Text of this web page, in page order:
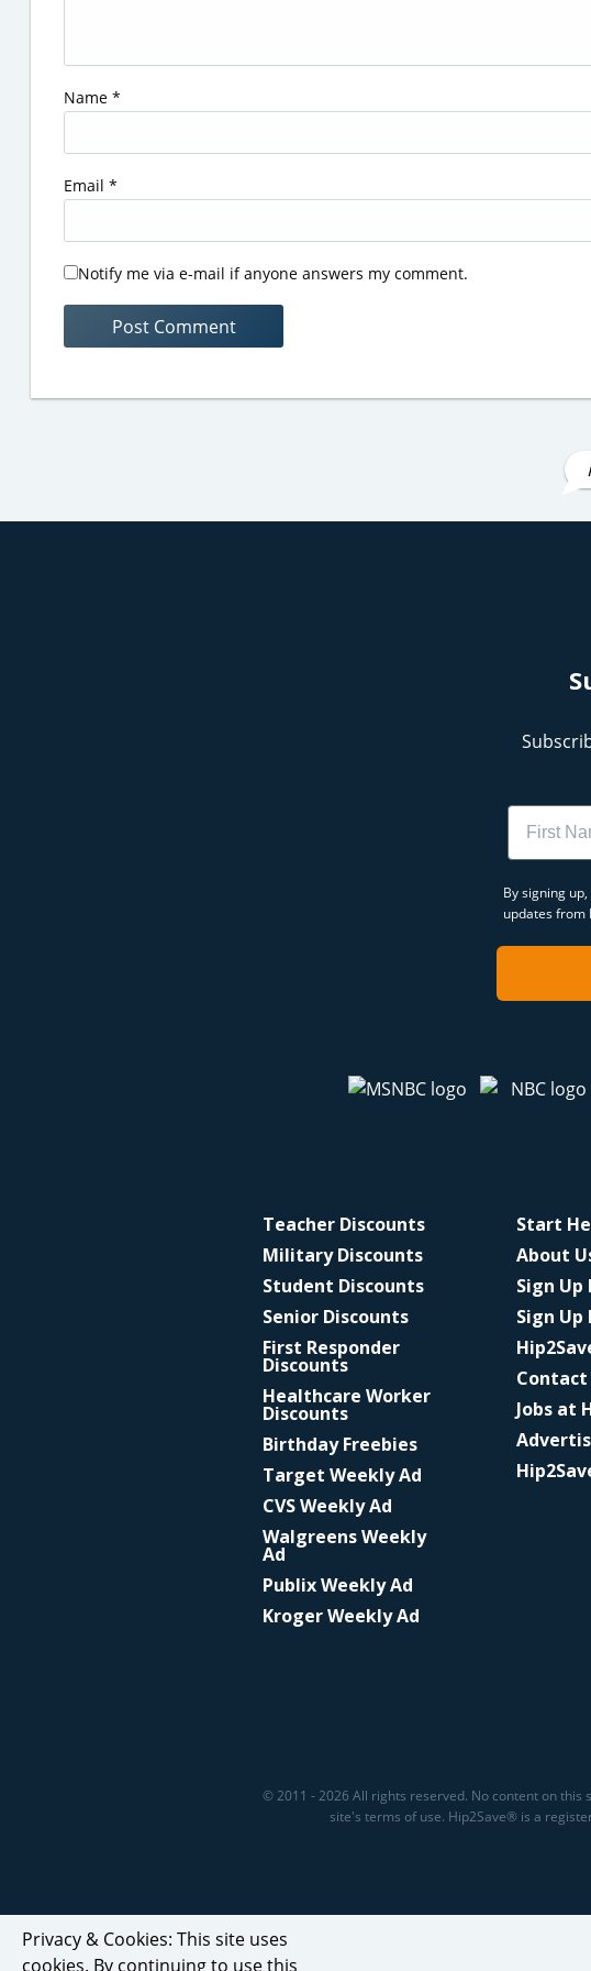
Name *
Email *
Notify me via e-mail if anyone answers my comment.
Name
By signing
updates from
Teacher Discounts
Military Discounts
Student Discounts
Senior Discounts
First Responder
Discounts
Healthcare Worker
Discounts
Birthday Freebies
Target Weekly Ad
CVS Weekly Ad
Walgreens Weekly
Ad
Publix Weekly Ad
Kroger Weekly Ad
Start
About
Sign Up
Sign Up
Contact
Jobs at
© 2011 - 2026 All rights reserved. No content on
site's terms of use. Hip2Save® is a
Privacy & Cookies: This site uses
cookies. By continuing to use this